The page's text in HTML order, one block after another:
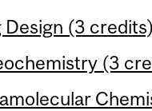
(3
(3